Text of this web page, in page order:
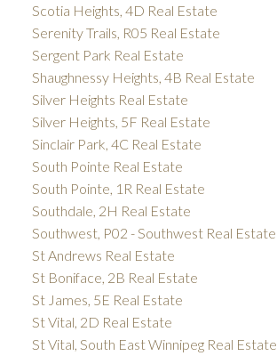
Scotia Heights, 4D Real Estate
Serenity Trails, R05 Real Estate
Sergent Park Real Estate
Shaughnessy Heights, 4B Real Estate
Silver Heights Real Estate
Silver Heights, 5F Real Estate
Sinclair Park, 4C Real Estate
South Pointe Real Estate
South Pointe, 1R Real Estate
Southdale, 2H Real Estate
Southwest, P02 - Southwest Real Estate
St Andrews Real Estate
St Boniface, 2B Real Estate
St James, 5E Real Estate
St Vital, 2D Real Estate
St Vital, South East Winnipeg Real Estate